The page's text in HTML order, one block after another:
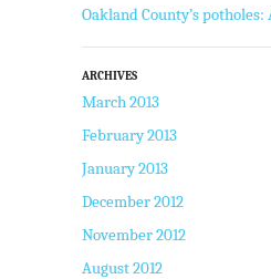
Oakland County’s
ARCHIVES
March 2013
February 2013
January 2013
December 2012
November 2012
August 2012